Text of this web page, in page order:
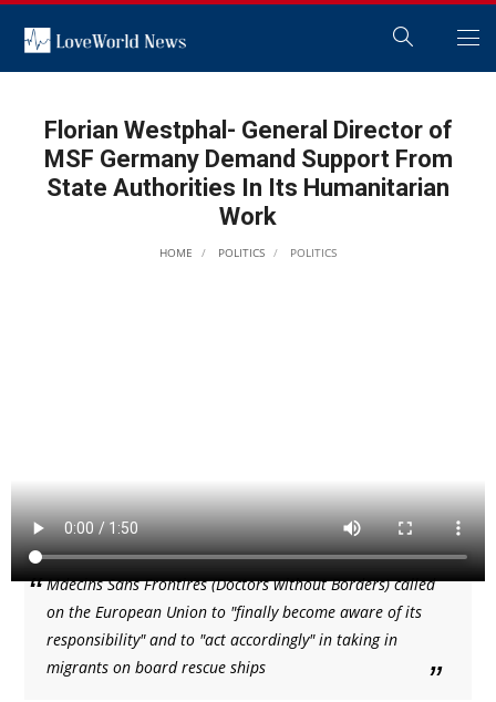
Florian Westphal- General Director of
MSF Germany Demand Support From
State Authorities In Its Humanitarian
Work
HOME POLITICS POLITICS
Mdecins Sans Frontires (Doctors without Borders) called
on the European Union to "finally become aware of its
responsibility" and to "act accordingly" in taking in
migrants on board rescue ships